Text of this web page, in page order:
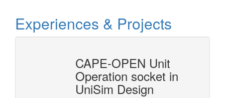
Experiences & Projects
CAPE-OPEN Unit
Operation socket in
UniSim Design